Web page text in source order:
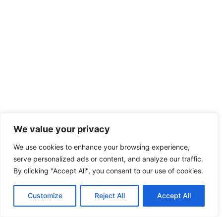
We value your privacy
We use cookies to enhance your browsing experience,
serve personalized ads or content, and analyze our traffic.
By clicking "Accept All", you consent to our use of cookies.
Customize Reject All Accept All